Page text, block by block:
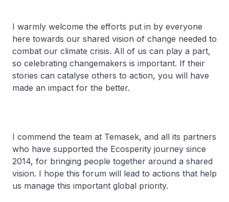
I warmly welcome the efforts put in by everyone
here towards our shared vision of change needed to
combat our climate crisis. All of us can play a part,
so celebrating changemakers is important. If their
stories can catalyse others to action, you will have
made an impact for the better.
I commend the team at Temasek, and all its partners
who have supported the Ecosperity journey since
2014, for bringing people together around a shared
vision. I hope this forum will lead to actions that help
us manage this important global priority.